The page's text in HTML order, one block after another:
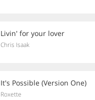
Livin' for your lover
Chris Isaak
It's Possible (Version One)
Roxette